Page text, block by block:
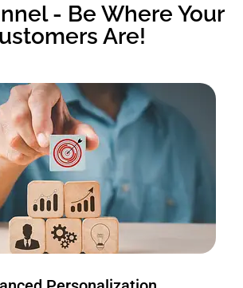
- Be Where Your
Are!